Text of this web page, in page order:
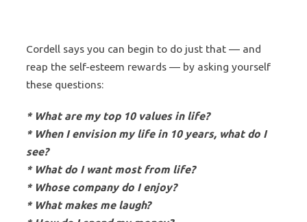
Cordell says you can begin to do just that — and
reap the self-esteem rewards — by asking yourself
these questions:
* What are my top 10 values in life?
* When I envision my life in 10 years, what do I
see?
* What do I want most from life?
* Whose company do I enjoy?
* What makes me laugh?